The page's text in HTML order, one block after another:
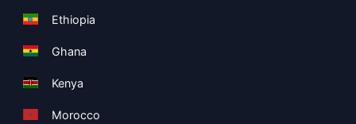
Ethiopia
Ghana
Kenya
Morocco